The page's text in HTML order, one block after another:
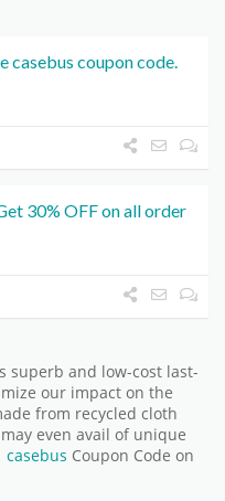
casebus coupon code.
30% OFF on all order
superb and low-cost last-
our impact on the
from recycled cloth
even avail of unique
casebus Coupon Code on